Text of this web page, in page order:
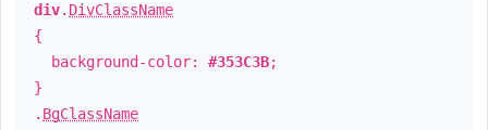
div. DivClassName
{
background-color: #353C3B;
}
. BgClassName